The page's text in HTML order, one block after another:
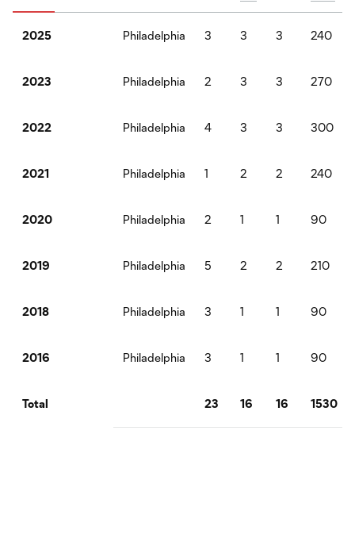
2025 Philadelphia 3 3 3 240
2023 Philadelphia 2 3 3 270
2022 Philadelphia 4 3 3 300
2021 Philadelphia 1 2 2 240
2020 Philadelphia 2 1 1 90
2019 Philadelphia 5 2 2 210
2018 Philadelphia 3 1 1 90
2016 Philadelphia 3 1 1 90
Total 23 16 16 1530